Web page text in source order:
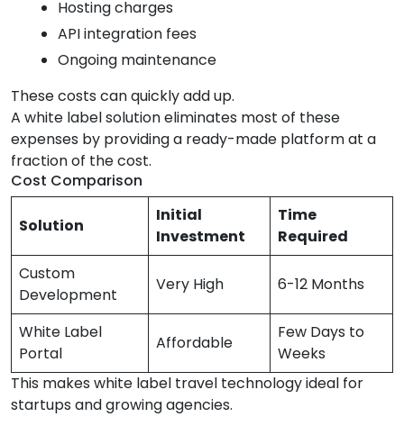
Hosting charges
API integration fees
Ongoing maintenance
These costs can quickly add up.
A white label solution eliminates most of these
expenses by providing a ready-made platform at a
fraction of the cost.
Cost Comparison
Solution
Initial
Investment
Time
Required
Custom
Development
Very High 6-12 Months
White Label
Portal
Affordable
Few Days to
Weeks
This makes white label travel technology ideal for
startups and growing agencies.